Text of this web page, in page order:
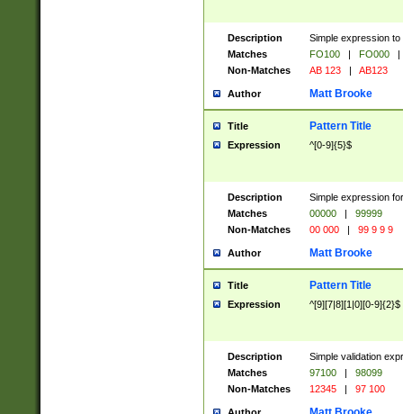
Description
Simple expression
Matches
FO100 | FO000
|
Non-Matches
AB 123 | AB123
Author Matt Brooke
Title Pattern Title
Expression ^[0-9]{5}$
Description
Simple expression
Matches
00000 |
99999
Non-Matches
00 000 | 99 9 9 9
Author Matt Brooke
Title Pattern Title
Expression ^[9][7|8][1|0][0-9]{2}$
Description
Simple validation
Matches
97100 |
98099
Non-Matches
12345 | 97 100